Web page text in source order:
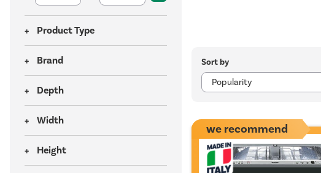
Product Type
Brand
Depth
Width
Height
Sort by
we recommend